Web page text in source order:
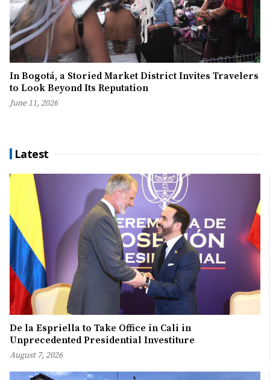
In Bogotá, a Storied Market District Invites Travelers
to Look Beyond Its Reputation
June 11, 2026
Latest
De la Espriella to Take Office in Cali in
Unprecedented Presidential Investiture
August 7, 2026